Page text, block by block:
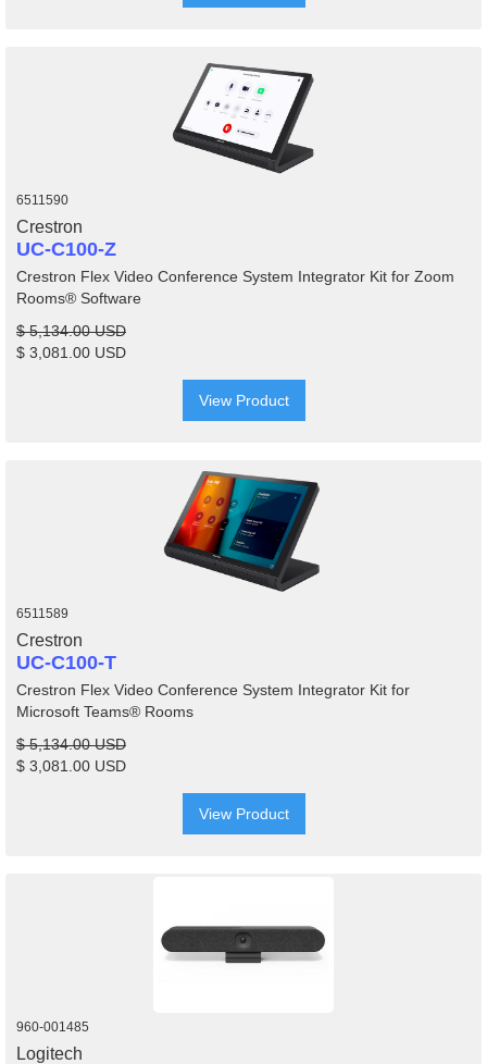
6511590
Crestron
UC-C100-Z
Crestron Flex Video Conference System Integrator Kit for Zoom
Rooms® Software
$ 5,134.00 USD
$ 3,081.00 USD
View Product
6511589
Crestron
UC-C100-T
Crestron Flex Video Conference System Integrator Kit for
Microsoft Teams® Rooms
$ 5,134.00 USD
$ 3,081.00 USD
View Product
960-001485
Logitech